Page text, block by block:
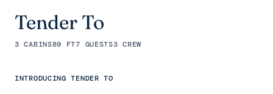
Tender To
3 CABINS89 FT7 GUESTS3 CREW
INTRODUCING TENDER TO